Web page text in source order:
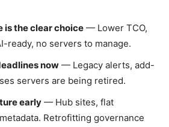
is the clear choice — Lower TCO,
ready, no servers to manage.
now — Legacy alerts, add-
servers are being retired.
early — Hub sites, flat
Retrofitting governance